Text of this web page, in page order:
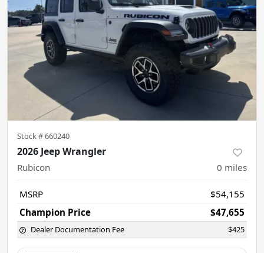
Stock #660240
2026 Jeep Wrangler
Rubicon 0 miles
MSRP
$54,155
Champion Price
$47,655
Dealer Documentation Fee $425